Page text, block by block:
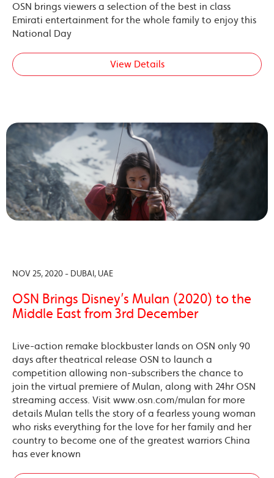
OSN brings viewers a selection of the best in class
Emirati entertainment for the whole family to enjoy this
National Day
View Details
NOV 25, 2020 - DUBAI, UAE
OSN Brings Disney’s Mulan (2020) to the
Middle East from 3rd December
Live-action remake blockbuster lands on OSN only 90
days after theatrical release OSN to launch a
competition allowing non-subscribers the chance to
join the virtual premiere of Mulan, along with 24hr OSN
streaming access. Visit www.osn.com/mulan for more
details Mulan tells the story of a fearless young woman
who risks everything for the love for her family and her
country to become one of the greatest warriors China
has ever known